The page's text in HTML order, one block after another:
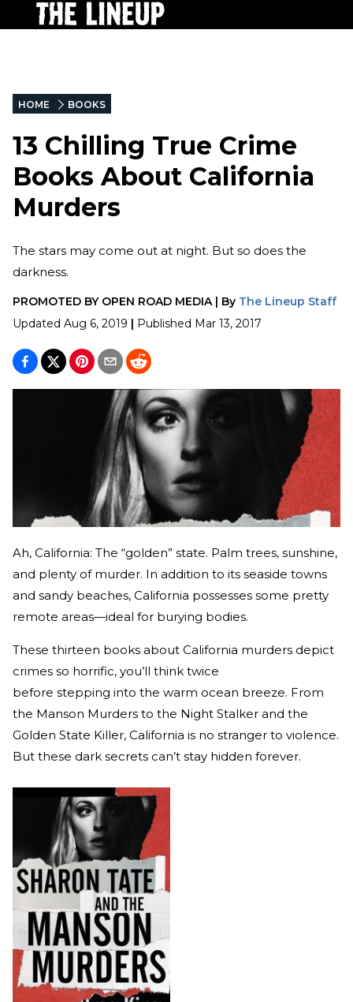
HOME BOOKS
13 Chilling True Crime
Books About California
Murders
The stars may come out at night. But so does the
darkness.
PROMOTED BY OPEN ROAD MEDIA| By The Lineup Staff
Updated Aug 6, 2019 | Published Mar 13, 2017
Ah, California: The “golden” state. Palm trees, sunshine,
and plenty of murder. In addition to its seaside towns
and sandy beaches, California possesses some pretty
remote areas—ideal for burying bodies.
These thirteen books about California murders depict
crimes so horrific, you’ll think twice
before stepping into the warm ocean breeze. From
the Manson Murders to the Night Stalker and the
Golden State Killer, California is no stranger to violence.
But these dark secrets can’t stay hidden forever.